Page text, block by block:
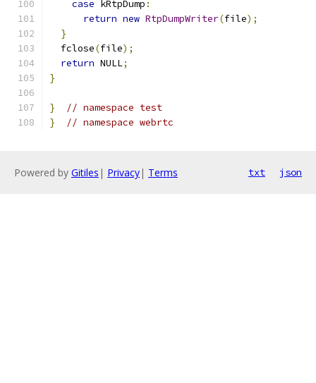
case kRtpDump :
return new RtpDumpWriter(file);
}
  fclose
(file);
return NULL;
}
}
// namespace test
}
// namespace webrtc
Powered by Gitiles | Privacy| Terms txt json